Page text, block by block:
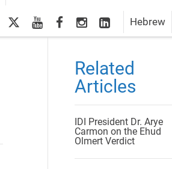
twitteryoutubefacebookInstagram
LinkedInHebrew
Related
Articles
IDI President Dr. Arye
Carmon on the Ehud
Olmert Verdict